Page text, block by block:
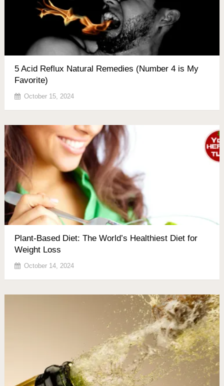
5 Acid Reflux Natural Remedies (Number 4 is My
Favorite)
October 15, 2024
Plant-Based Diet: The World’s Healthiest Diet for
Weight Loss
October 14, 2024